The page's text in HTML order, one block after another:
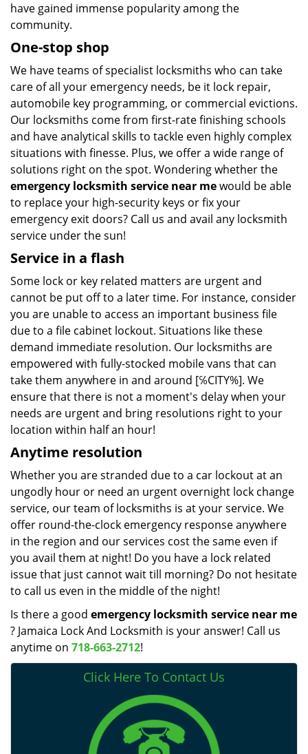
have gained immense popularity among the
community.
One-stop shop
We have teams of specialist locksmiths who can take
care of all your emergency needs, be it lock repair,
automobile key programming, or commercial evictions.
Our locksmiths come from first-rate finishing schools
and have analytical skills to tackle even highly complex
situations with finesse. Plus, we offer a wide range of
solutions right on the spot. Wondering whether the
emergency locksmith service near mewould be able
to replace your high-security keys or fix your
emergency exit doors? Call us and avail any locksmith
service under the sun!
Service in a flash
Some lock or key related matters are urgent and
cannot be put off to a later time. For instance, consider
you are unable to access an important business file
due to a file cabinet lockout. Situations like these
demand immediate resolution. Our locksmiths are
empowered with fully-stocked mobile vans that can
take them anywhere in and around [℅CITY%]. We
ensure that there is not a moment's delay when your
needs are urgent and bring resolutions right to your
location within half an hour!
Anytime resolution
Whether you are stranded due to a car lockout at an
ungodly hour or need an urgent overnight lock change
service, our team of locksmiths is at your service. We
offer round-the-clock emergency response anywhere
in the region and our services cost the same even if
you avail them at night! Do you have a lock related
issue that just cannot wait till morning? Do not hesitate
to call us even in the middle of the night!
Is there a good emergency locksmith service near me
? Jamaica Lock And Locksmith is your answer! Call us
anytime on 718-663-2712!
Click Here To Contact Us